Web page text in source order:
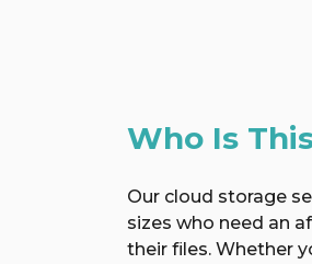
Who Is
Our cloud storage
sizes who need an
their files. Whether